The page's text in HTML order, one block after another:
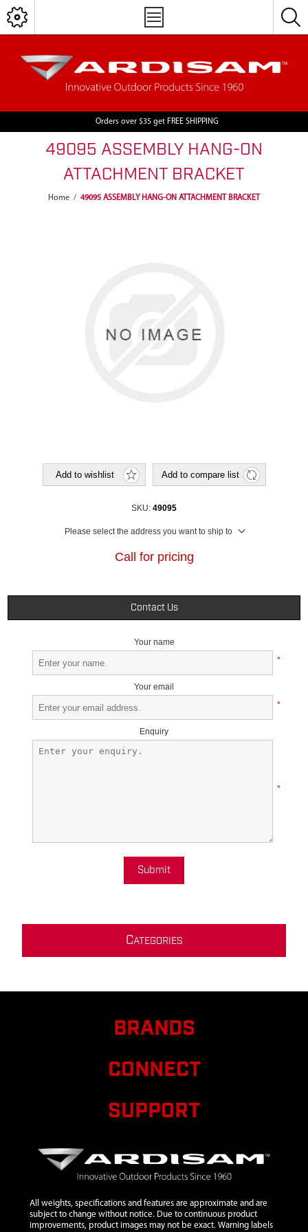
Orders over $35 get FREE SHIPPING
49095 ASSEMBLY HANG-ON
ATTACHMENT BRACKET
Home / 49095 ASSEMBLY HANG-ON ATTACHMENT BRACKET
Add to wishlist Add to compare list
SKU: 49095
Please select the address you want to ship to
Call for pricing
Contact Us
Your name
*
Your email
*
Enquiry
*
Submit
CATEGORIES
BRANDS
CONNECT
SUPPORT
All weights, specifications and features are approximate and are
subject to change without notice. Due to continuous product
improvements, product images may not be exact. Warning labels